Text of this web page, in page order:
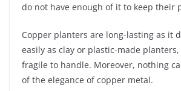
do not have enough of it to keep their
Copper planters are long-lasting as it
easily as clay or plastic-made
fragile to handle. Moreover, nothing
of the elegance of copper metal.